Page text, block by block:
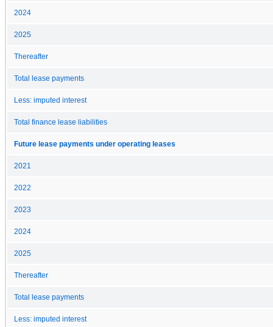
2024
2025
Thereafter
Total lease payments
Less: imputed interest
Total finance lease liabilities
Future lease payments under operating leases
2021
2022
2023
2024
2025
Thereafter
Total lease payments
Less: imputed interest